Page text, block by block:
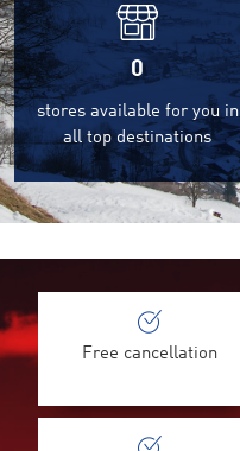
0
stores available for you in
all top destinations
Free cancellation